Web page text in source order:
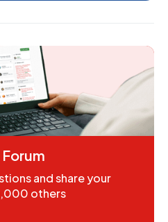
and share your
others